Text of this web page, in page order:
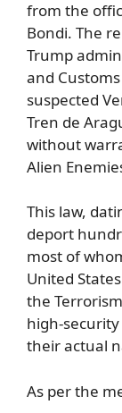
from the
Bondi. The
Trump
and
suspected
Tren de
without
Alien
This law,
deport
most of
United
the
high-security
their actual
As per the